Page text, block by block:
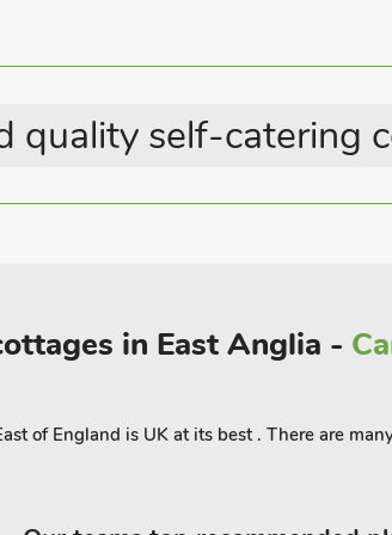
guests
quality self-catering
in East Anglia -
of England is UK at its best . There are